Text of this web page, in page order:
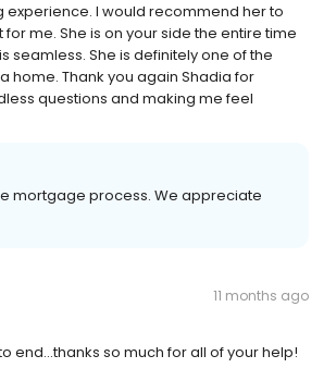
I would recommend her to
me. She is on your side the entire time
seamless. She is definitely one of the
home. Thank you again Shadia for
questions and making me feel
mortgage process. We appreciate
11 months ago
end...thanks so much for all of your help!